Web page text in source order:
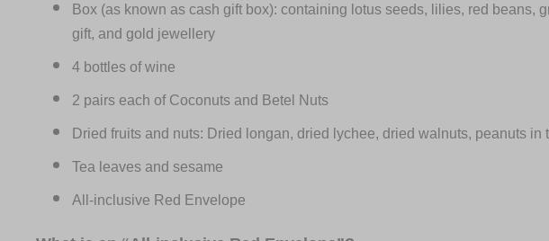
Box (as known as cash gift box): containing lotus seeds, lilies, red beans,
gift, and gold jewellery
4 bottles of wine
2 pairs each of Coconuts and Betel Nuts
Dried fruits and nuts: Dried longan, dried lychee, dried walnuts, peanuts in
Tea leaves and sesame
All-inclusive Red Envelope